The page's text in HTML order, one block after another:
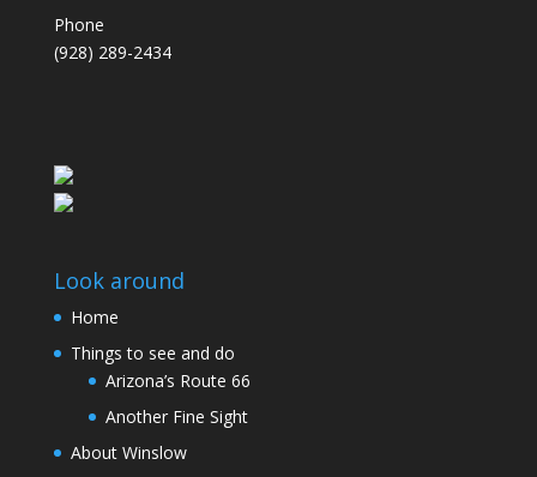
Phone
(928) 289-2434
Look around
Home
Things to see and do
Arizona’s Route 66
Another Fine Sight
About Winslow